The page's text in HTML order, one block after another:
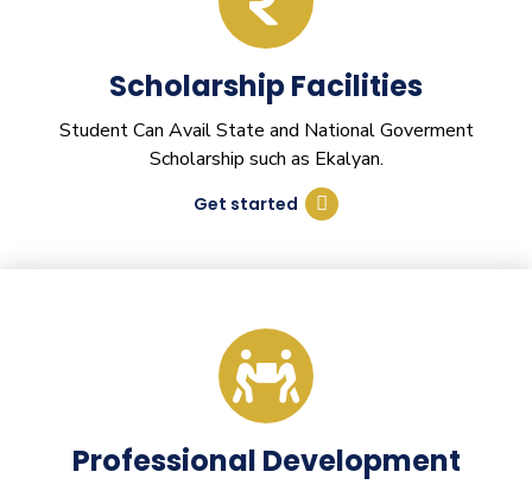
Scholarship Facilities
Student Can Avail State and National Goverment
Scholarship such as Ekalyan.
Get started
Professional Development